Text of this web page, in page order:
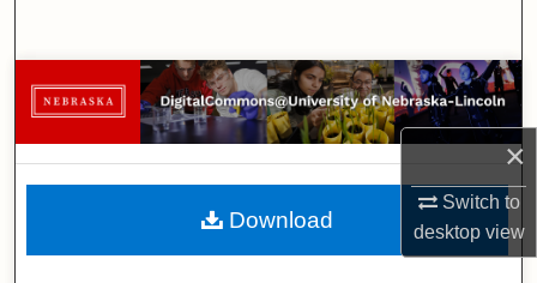
×
Switch to
desktopview
Browse Collections
My Account
About
Digital Commons Network™
Download